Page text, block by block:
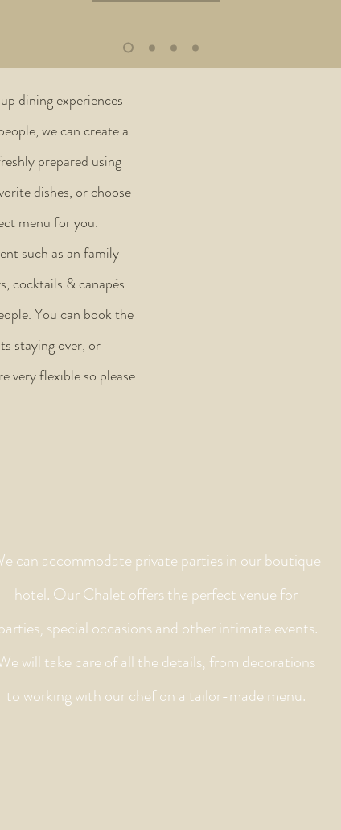
dining experiences
we can create a
prepared using
dishes, or choose
menu for you.
such as an family
cocktails & canapés
You can book the
staying over, or
very flexible so please
Beach Event
can accommodate private parties in our boutique
hotel. Our Chalet offers the perfect venue for
special occasions and other intimate events.
will take care of all the details, from decorations
to working with our chef on a tailor-made menu.